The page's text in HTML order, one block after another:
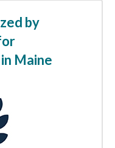
by
Maine